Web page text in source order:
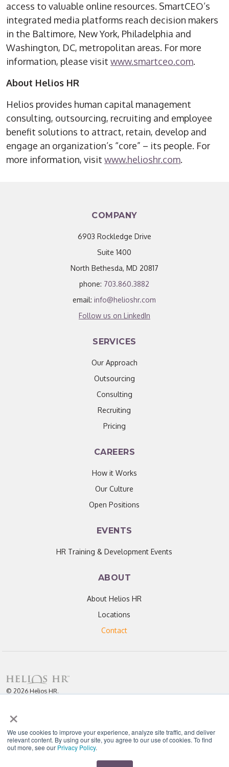
×
We use cookies to improve your experience, analyze site traffic, and deliver
relevant content. By using our site, you agree to our use of cookies. To find
out more, see our Privacy Policy.
access to valuable online resources. SmartCEO’s
integrated media platforms reach decision makers
in the Baltimore, New York, Philadelphia and
Washington, DC, metropolitan areas. For more
information, please visitwww.smartceo.com.
About Helios HR
Helios provides human capital management
consulting, outsourcing, recruiting and employee
benefit solutions to attract, retain, develop and
engage an organization’s “core” – its people. For
more information, visitwww.helioshr.com.
COMPANY
6903 Rockledge Drive
Suite 1400
North Bethesda, MD 20817
phone: 703.860.3882
email:info@helioshr.com
Follow us on LinkedIn
SERVICES
Our Approach
Outsourcing
Consulting
Recruiting
Pricing
CAREERS
How it Works
Our Culture
Open Positions
EVENTS
HR Training & Development Events
ABOUT
About Helios HR
Locations
Contact
© 2026 Helios HR.
attribution.
"Helios never fails to amaze me; each team member I have worked with